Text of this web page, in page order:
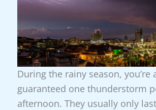
During the rainy season, you’re
guaranteed one thunderstorm
afternoon. They usually only